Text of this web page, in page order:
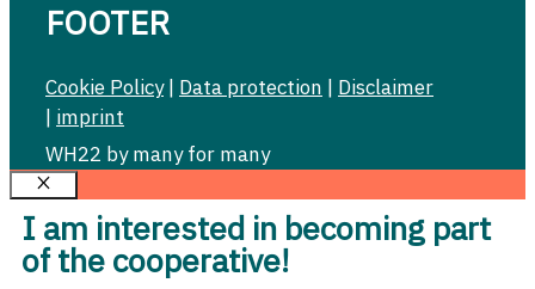
FOOTER
Cookie Policy| Data protection | Disclaimer
| imprint
WH22 by many for many
I am interested in becoming part
of the cooperative!